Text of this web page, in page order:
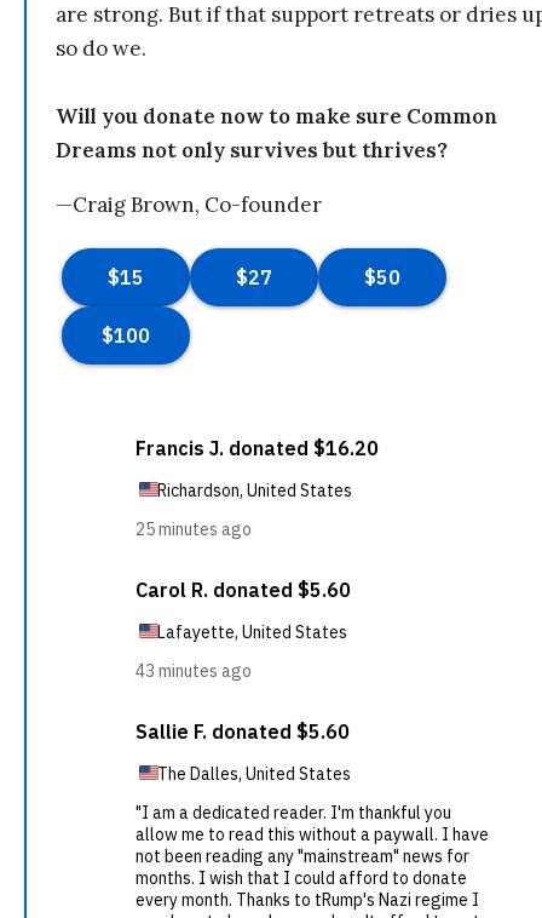
are strong. But if that support retreats or dries
so do we.
Will you donate now to make sure Common
Dreams not only survives but thrives?
—Craig Brown, Co-founder